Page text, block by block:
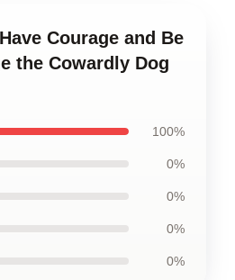
Courage and Be
the Cowardly Dog
100%
0%
0%
0%
0%